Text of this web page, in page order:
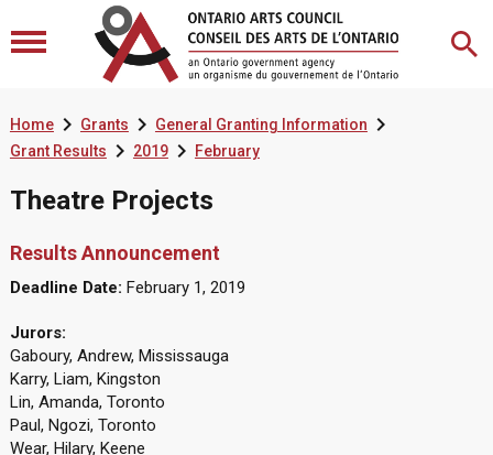
Home Grants General Granting Information
Grant Results 2019 February
Theatre Projects
Results Announcement
Deadline Date: February 1, 2019
Jurors:
Gaboury, Andrew, Mississauga
Karry, Liam, Kingston
Lin, Amanda, Toronto
Paul, Ngozi, Toronto
Wear, Hilary, Keene